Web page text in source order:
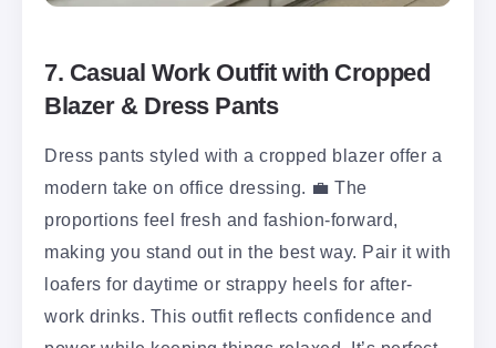
7. Casual Work Outfit with Cropped
Blazer & Dress Pants
Dress pants styled with a cropped blazer offer a
modern take on office dressing. 💼 The
proportions feel fresh and fashion-forward,
making you stand out in the best way. Pair it with
loafers for daytime or strappy heels for after-
work drinks. This outfit reflects confidence and